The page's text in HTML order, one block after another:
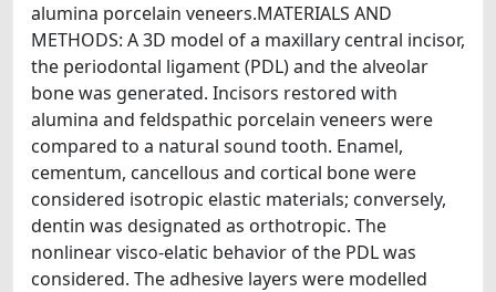
alumina porcelain veneers.MATERIALS AND
METHODS: A 3D model of a maxillary central incisor,
the periodontal ligament (PDL) and the alveolar
bone was generated. Incisors restored with
alumina and feldspathic porcelain veneers were
compared to a natural sound tooth. Enamel,
cementum, cancellous and cortical bone were
considered isotropic elastic materials; conversely,
dentin was designated as orthotropic. The
nonlinear visco-elatic behavior of the PDL was
considered. The adhesive layers were modelled